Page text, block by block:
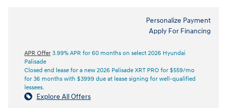
Personalize Payment
Apply For Financing
APR Offer 3.99% APR for 60 months on select 2026 Hyundai
Palisade
Closed end lease for a new 2026 Palisade XRT PRO for $559/mo
for 36 months with $3999 due at lease signing for well-qualified
lessees.
Explore All Offers